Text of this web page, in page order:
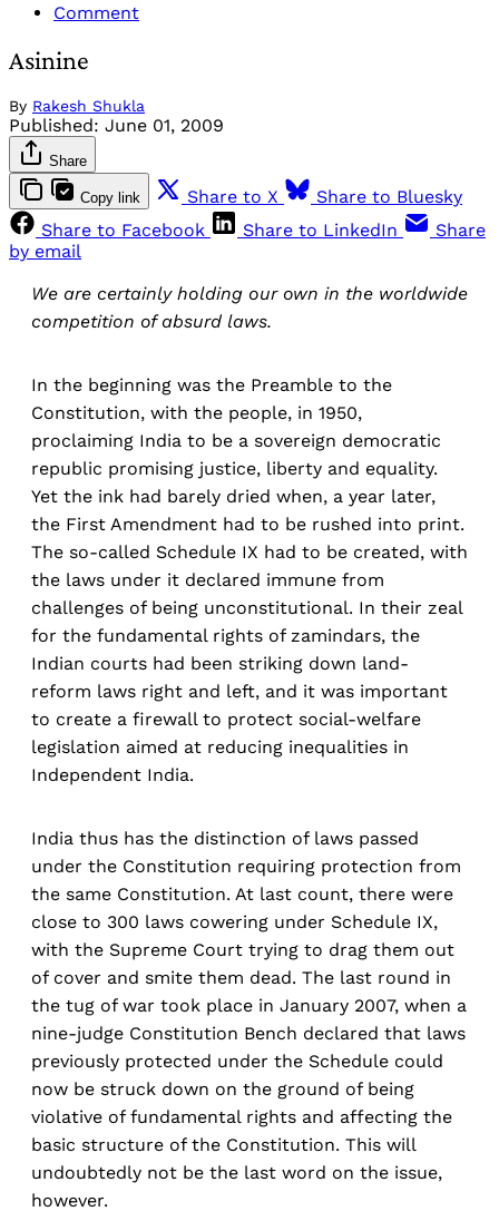
Comment
Asinine
By Rakesh Shukla
Published: June 01, 2009
Share
Copy link Share to X
Share to Bluesky
Share to Facebook
Share to LinkedIn
Share
by email
We are certainly holding our own in the worldwide
competition of absurd laws.
In the beginning was the Preamble to the
Constitution, with the people, in 1950,
proclaiming India to be a sovereign democratic
republic promising justice, liberty and equality.
Yet the ink had barely dried when, a year later,
the First Amendment had to be rushed into print.
The so-called Schedule IX had to be created, with
the laws under it declared immune from
challenges of being unconstitutional. In their zeal
for the fundamental rights of zamindars, the
Indian courts had been striking down land-
reform laws right and left, and it was important
to create a firewall to protect social-welfare
legislation aimed at reducing inequalities in
Independent India.
India thus has the distinction of laws passed
under the Constitution requiring protection from
the same Constitution. At last count, there were
close to 300 laws cowering under Schedule IX,
with the Supreme Court trying to drag them out
of cover and smite them dead. The last round in
the tug of war took place in January 2007, when a
nine-judge Constitution Bench declared that laws
previously protected under the Schedule could
now be struck down on the ground of being
violative of fundamental rights and affecting the
basic structure of the Constitution. This will
undoubtedly not be the last word on the issue,
however.